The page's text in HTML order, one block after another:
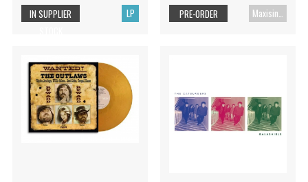
LP
IN SUPPLIER
PRE-ORDER